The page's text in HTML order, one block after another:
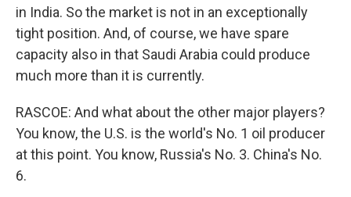
in India. So the market is not in an exceptionally
tight position. And, of course, we have spare
capacity also in that Saudi Arabia could produce
much more than it is currently.
RASCOE: And what about the other major players?
You know, the U.S. is the world's No. 1 oil producer
at this point. You know, Russia's No. 3. China's No.
6.